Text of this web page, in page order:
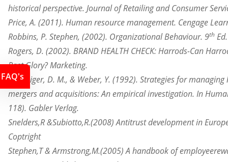
historicalperspective. Journal of Retailing and Consumer
Price, A. (2011). Human resource management. Cengage
Robbins, P. Stephen, (2002). Organizational Behaviour. 9th
Rogers, D. (2002). BRAND HEALTH CHECK: Harrods-Can
Past Glory? Marketing.
Schweiger, D. M., & Weber, Y. (1992). Strategies for
mergersand acquisitions: An empirical investigation. In
118). Gabler Verlag.
Snelders,R &Subiotto,R.(2008) Antitrust development in
Coptright
Stephen,T & Armstrong,M.(2005) A handbook of employee
FAQ's